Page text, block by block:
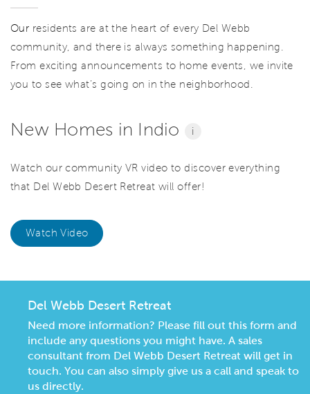
Our residents are at the heart of every Del Webb
community, and there is always something happening.
From exciting announcements to home events, we invite
you to see what’s going on in the neighborhood.
New Homes in Indio i
Watch our community VR video to discover everything
that Del Webb Desert Retreat will offer!
Watch Video
Del Webb Desert Retreat
Need more information? Please fill out this form and
include any questions you might have. A sales
consultant from Del Webb Desert Retreat will get in
touch. You can also simply give us a call and speak to
us directly.